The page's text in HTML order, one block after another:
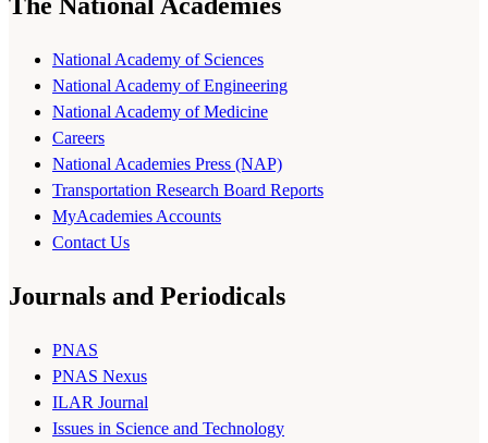
National Academy of Sciences
National Academy of Engineering
National Academy of Medicine
Careers
National Academies Press (NAP)
Transportation Research Board Reports
MyAcademies Accounts
Contact Us
Journals and Periodicals
PNAS
PNAS Nexus
ILAR Journal
Issues in Science and Technology